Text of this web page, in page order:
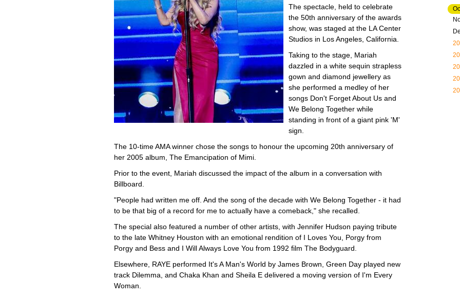
The spectacle, held to celebrate
the 50th anniversary of the awards
show, was staged at the LA Center
Studios in Los Angeles, California.
Taking to the stage, Mariah
dazzled in a white sequin strapless
gown and diamond jewellery as
she performed a medley of her
songs Don't Forget About Us and
We Belong Together while
standing in front of a giant pink 'M'
sign.
The 10-time AMA winner chose the songs to honour the upcoming 20th anniversary of
her 2005 album, The Emancipation of Mimi.
Prior to the event, Mariah discussed the impact of the album in a conversation with
Billboard.
"People had written me off. And the song of the decade with We Belong Together - it had
to be that big of a record for me to actually have a comeback," she recalled.
The special also featured a number of other artists, with Jennifer Hudson paying tribute
to the late Whitney Houston with an emotional rendition of I Loves You, Porgy from
Porgy and Bess and I Will Always Love You from 1992 film The Bodyguard.
Elsewhere, RAYE performed It's A Man's World by James Brown, Green Day played new
track Dilemma, and Chaka Khan and Sheila E delivered a moving version of I'm Every
Woman.